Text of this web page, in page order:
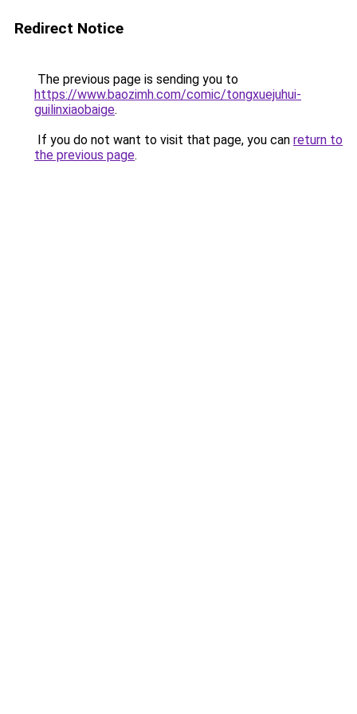
Redirect Notice
The previous page is sending you to
https://www.baozimh.com/comic/tongxuejuhui-
guilinxiaobaige.
If you do not want to visit that page, you can return to
the previous page.